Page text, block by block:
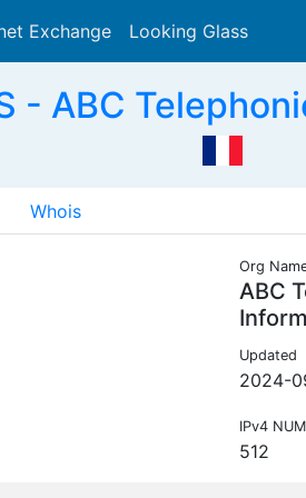
Exchange Looking Glass
- ABC
Whois
Org
ABC
Updated
2024-
IPv4
512